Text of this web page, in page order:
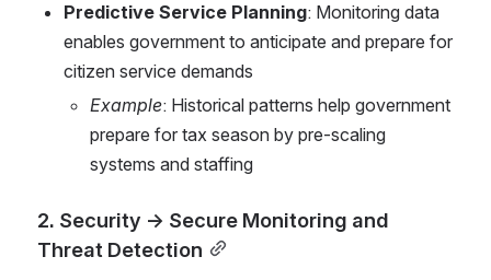
Predictive Service Planning: Monitoring data
enables government to anticipate and prepare for
citizen service demands
Example: Historical patterns help government
prepare for tax season by pre-scaling
systems and staffing
2. Security → Secure Monitoring and
Threat Detection